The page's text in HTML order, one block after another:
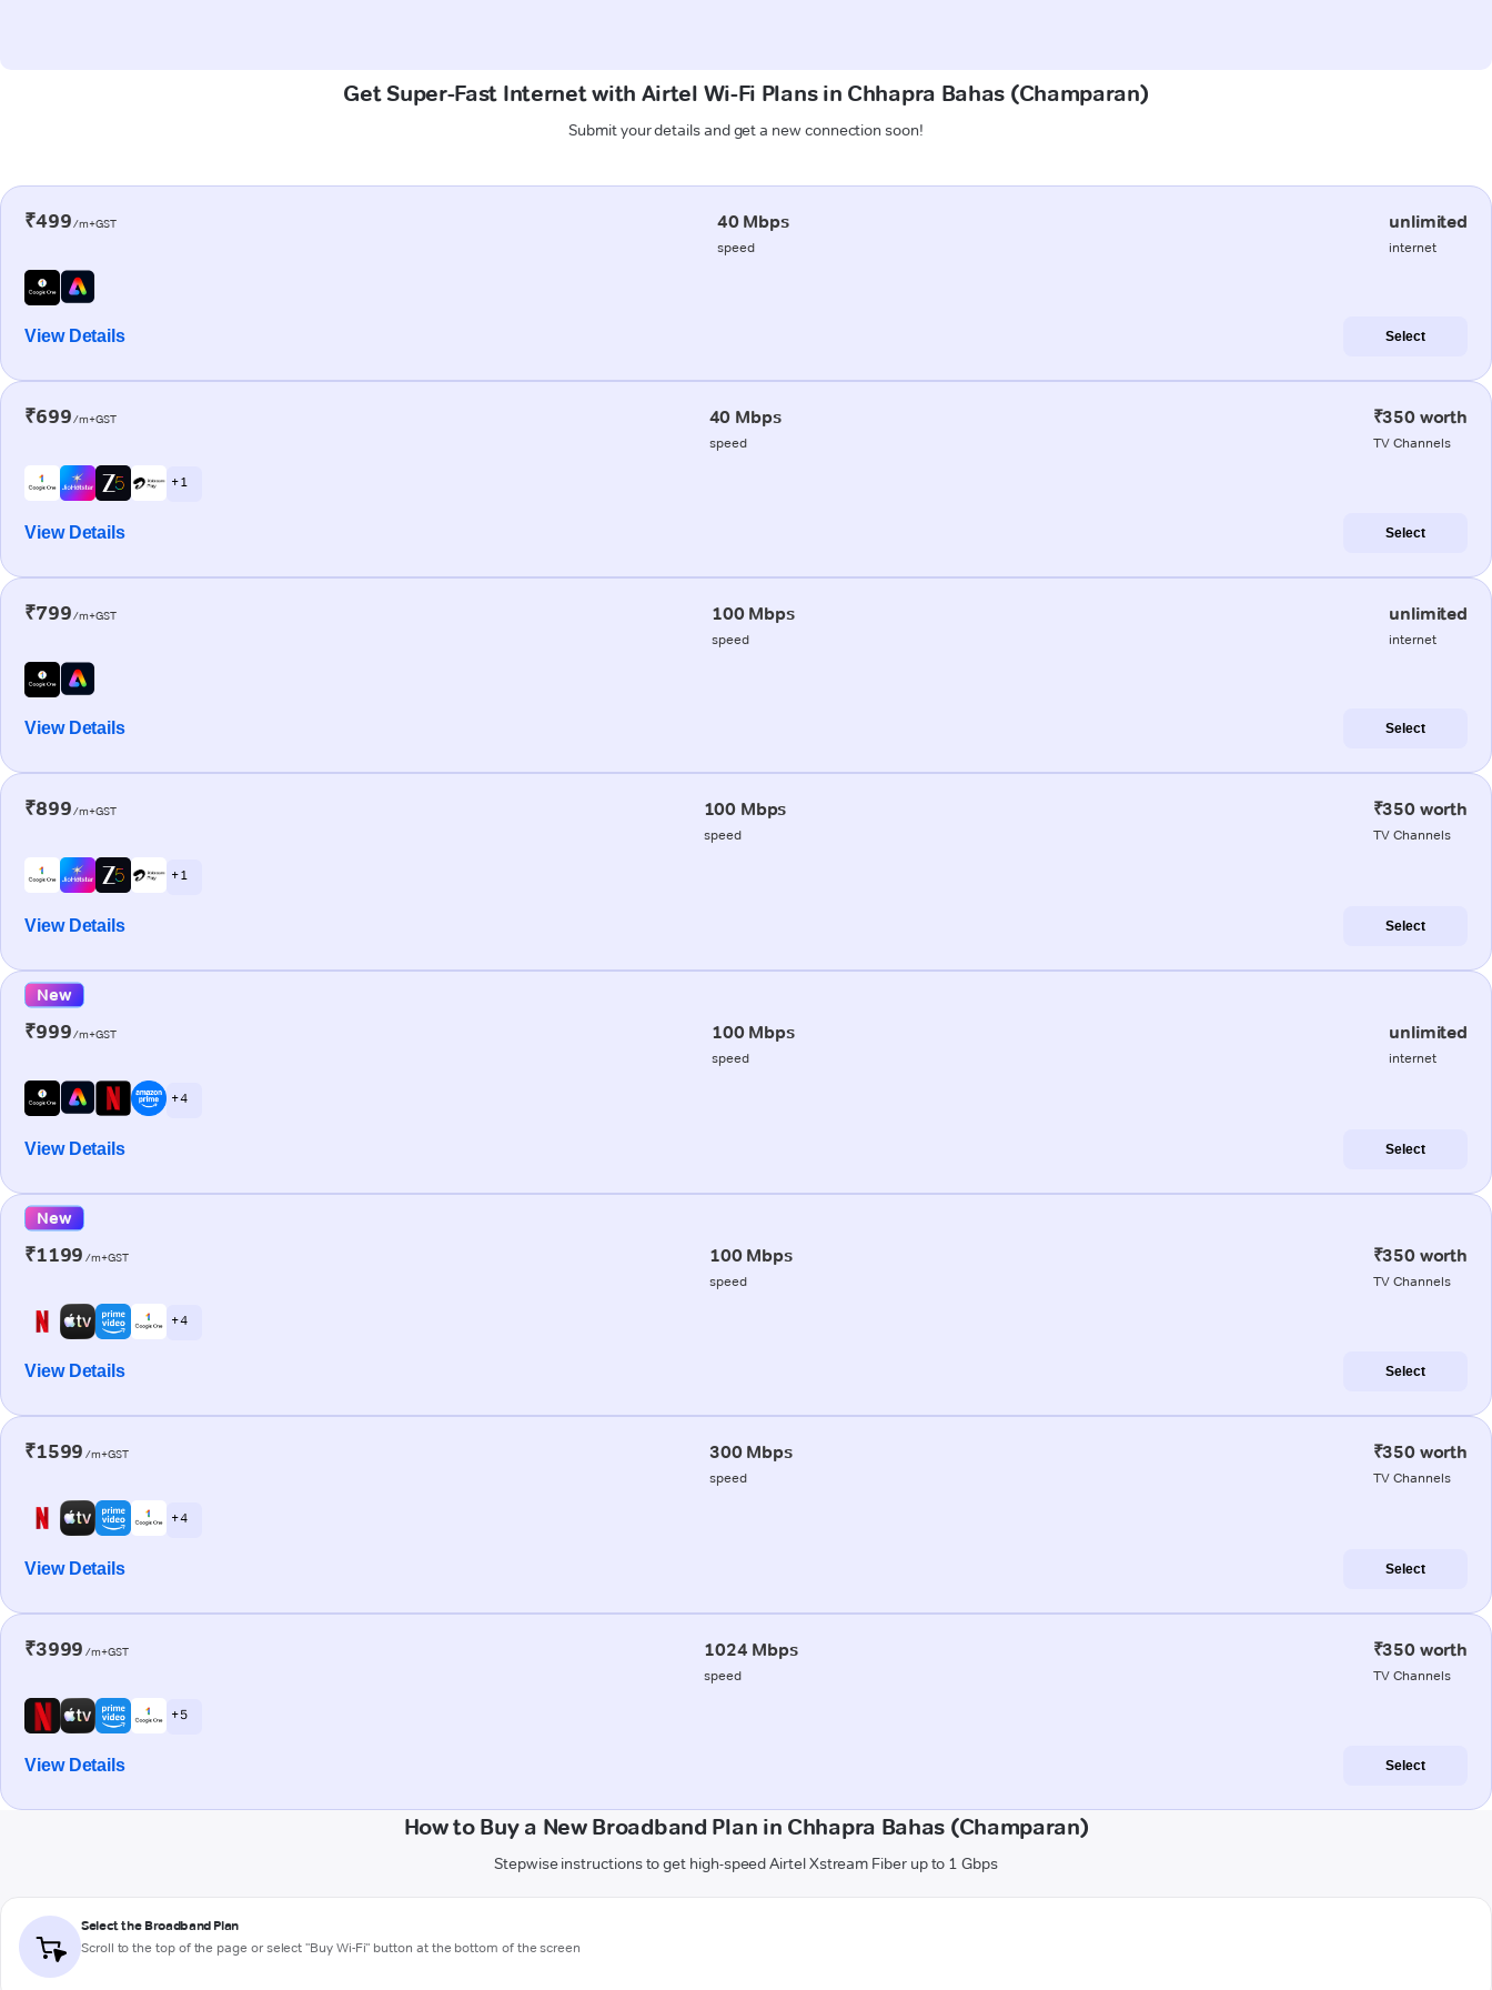
Get Super-Fast Internet with Airtel Wi-Fi Plans in Chhapra Bahas (Champaran)
Submit your details and get a new connection soon!
₹499/m+GST 40 Mbps
speed
unlimited
internet
View Details Select
₹699/m+GST 40 Mbps
speed
₹350 worth
TV Channels
+ 1
View Details Select
₹799/m+GST 100 Mbps
speed
unlimited
internet
View Details Select
₹899/m+GST 100 Mbps
speed
₹350 worth
TV Channels
+ 1
View Details Select
New
₹999/m+GST 100 Mbps
speed
unlimited
internet
+ 4
View Details Select
New
₹1199 /m+GST 100 Mbps
speed
₹350 worth
TV Channels
+ 4
View Details Select
₹1599 /m+GST 300 Mbps
speed
₹350 worth
TV Channels
+ 4
View Details Select
₹3999 /m+GST 1024 Mbps
speed
₹350 worth
TV Channels
+ 5
View Details Select
How to Buy a New Broadband Plan in Chhapra Bahas (Champaran)
Stepwise instructions to get high-speed Airtel Xstream Fiber up to 1 Gbps
Select the Broadband Plan
Scroll to the top of the page or select "Buy Wi-Fi" button at the bottom of the screen